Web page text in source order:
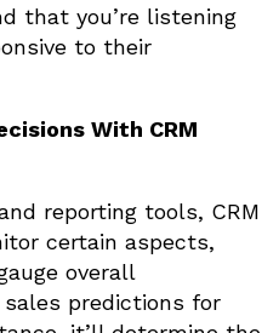
that you’re listening
to their
With CRM
reporting tools, CRM
certain aspects,
overall
predictions for